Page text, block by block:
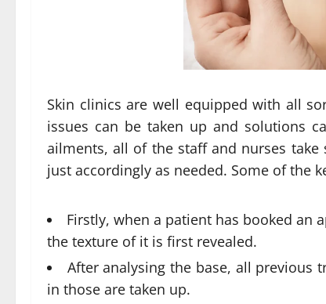
Skin clinics are well equipped with all
issues can be taken up and solutions
ailments, all of the staff and nurses
just accordingly as needed. Some of the
Firstly, when a patient has booked an
the texture of it is first revealed.
After analysing the base, all previous
in those are taken up.